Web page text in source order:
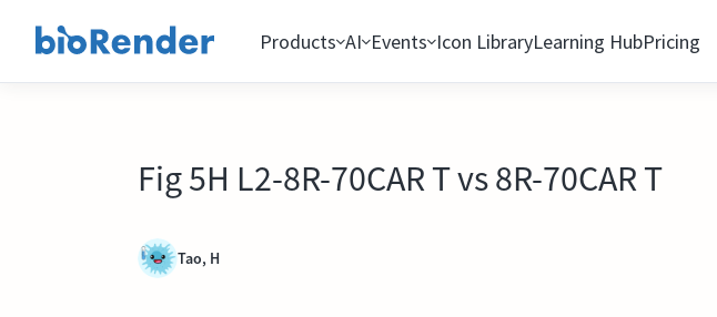
Products AI Events Icon LibraryLearning HubPricing
Fig 5H L2-8R-70CAR T vs 8R-70CAR T
Tao, H